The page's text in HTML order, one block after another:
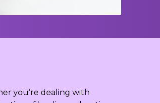
you’re dealing with